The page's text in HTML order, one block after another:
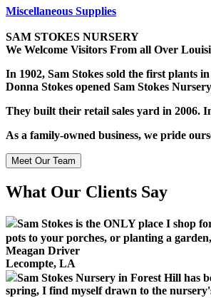
Miscellaneous Supplies
SAM STOKES NURSERY
We Welcome Visitors From all Over
In 1902, Sam Stokes sold the first plants
Donna Stokes opened Sam Stokes
They built their retail sales yard in 2006.
As a family-owned business, we pride
Meet Our Team
What Our Clients Say
Sam Stokes is the ONLY place I shop
pots to your porches, or planting a
Meagan Driver
Lecompte, LA
Sam Stokes Nursery in Forest Hill has
spring, I find myself drawn to the